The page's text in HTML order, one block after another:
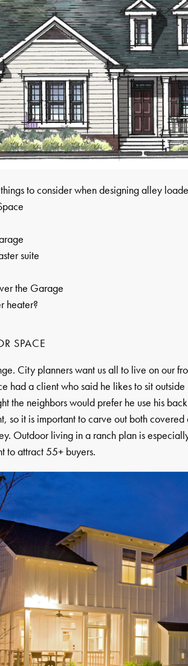
to consider when designing alley
suite
the Garage
heater?
SPACE
City planners want us all to live on our
had a client who said he likes to sit
the neighbors would prefer he use his
so it is important to carve out both
Outdoor living in a ranch plan is
to attract 55+ buyers.